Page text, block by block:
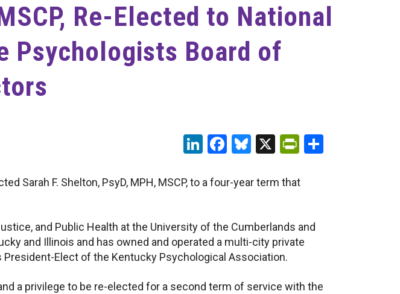
Re-Elected to National
Psychologists Board of
LinkedIn
Facebook
Bluesky
X Share
Sarah F. Shelton, PsyD, MPH, MSCP, to a four-year term that
and Public Health at the University of the Cumberlands and
and Illinois and has owned and operated a multi-city private
Elect of the Kentucky Psychological Association.
a privilege to be re-elected for a second term of service with the